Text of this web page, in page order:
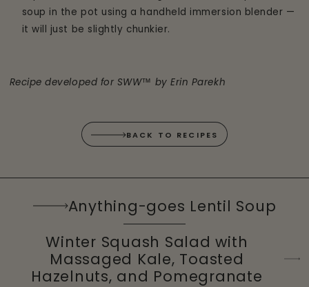
soup in the pot using a handheld immersion blender —
it will just be slightly chunkier.
Recipe developed for SWW™ by Erin Parekh
BACK TO RECIPES
Anything-goes Lentil Soup
Winter Squash Salad with
Massaged Kale, Toasted
Hazelnuts, and Pomegranate